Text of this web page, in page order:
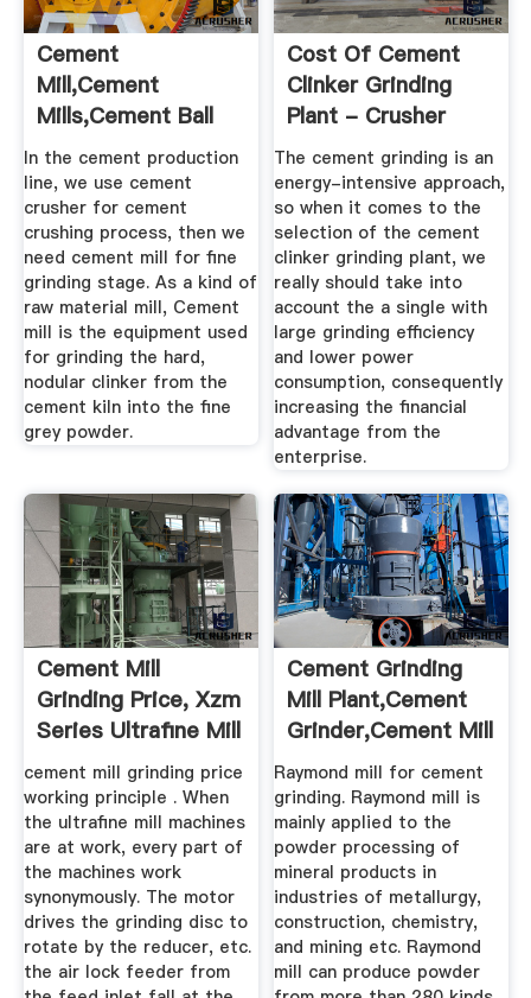
Cement
Mill,Cement
Mills,Cement Ball
Mill,Cement
Grinding ...
In the cement production
line, we use cement
crusher for cement
crushing process, then we
need cement mill for fine
grinding stage. As a kind of
raw material mill, Cement
mill is the equipment used
for grinding the hard,
nodular clinker from the
cement kiln into the fine
grey powder.
Cost Of Cement
Clinker Grinding
Plant - Crusher
Application
The cement grinding is an
energy-intensive approach,
so when it comes to the
selection of the cement
clinker grinding plant, we
really should take into
account the a single with
large grinding efficiency
and lower power
consumption, consequently
increasing the financial
advantage from the
enterprise.
Cement Mill
Grinding Price, Xzm
Series Ultrafine Mill
...
cement mill grinding price
working principle . When
the ultrafine mill machines
are at work, every part of
the machines work
synonymously. The motor
drives the grinding disc to
rotate by the reducer, etc.
the air lock feeder from
Cement Grinding
Mill Plant,cement
Grinder,cement Mill
...
Raymond mill for cement
grinding. Raymond mill is
mainly applied to the
powder processing of
mineral products in
industries of metallurgy,
construction, chemistry,
and mining etc. Raymond
mill can produce powder